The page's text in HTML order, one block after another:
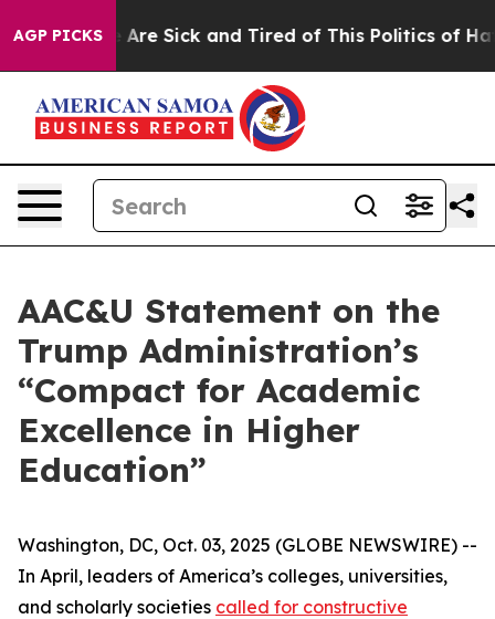
AGP PICKS
“People Are Sick and Tired of This Politics of
AAC&U Statement on the
Trump Administration’s
“Compact for Academic
Excellence in Higher
Education”
Washington, DC, Oct. 03, 2025 (GLOBE NEWSWIRE) --
In April, leaders of America’s colleges, universities,
and scholarly societies called for constructive